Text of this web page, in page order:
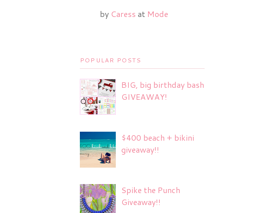
by Caress at Mode
POPULAR POSTS
BIG, big birthday bash
GIVEAWAY!
$400 beach + bikini
giveaway!!
Spike the Punch
Giveaway!!